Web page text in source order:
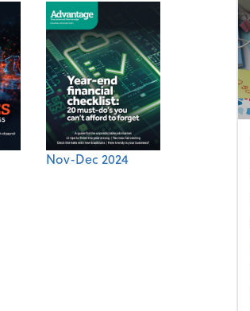
Nov-Dec 2024